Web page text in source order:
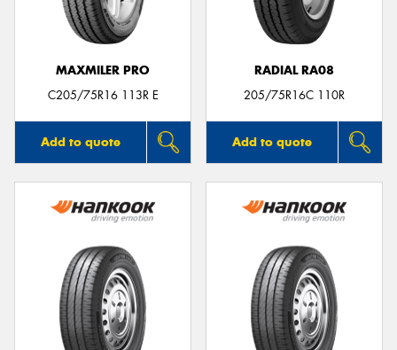
MAXMILER PRO
C205/75R16 113R E
Add to quote
RADIAL RA08
205/75R16C 110R
Add to quote